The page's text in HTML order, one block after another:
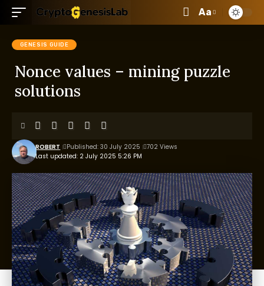
Aa
GENESIS GUIDE
Nonce values – mining puzzle
solutions
Last updated: 2 July 2025 5:26 PM
ROBERT Published: 30 July 2025 702 Views